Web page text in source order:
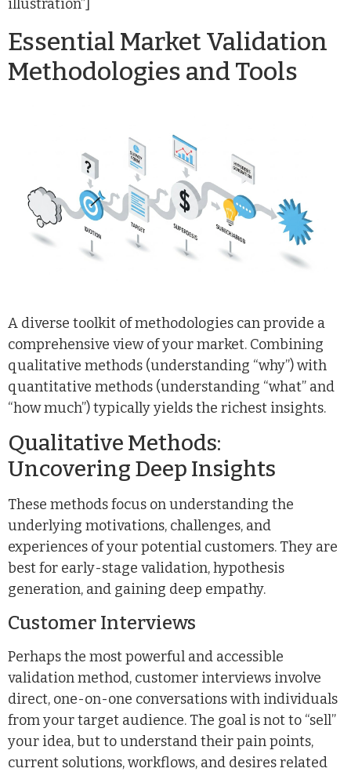
illustration”]
Essential Market Validation
Methodologies and Tools
A diverse toolkit of methodologies can provide a
comprehensive view of your market. Combining
qualitative methods (understanding “why”) with
quantitative methods (understanding “what” and
“how much”) typically yields the richest insights.
Qualitative Methods:
Uncovering Deep Insights
These methods focus on understanding the
underlying motivations, challenges, and
experiences of your potential customers. They are
best for early-stage validation, hypothesis
generation, and gaining deep empathy.
Customer Interviews
Perhaps the most powerful and accessible
validation method, customer interviews involve
direct, one-on-one conversations with individuals
from your target audience. The goal is not to “sell”
your idea, but to understand their pain points,
current solutions, workflows, and desires related